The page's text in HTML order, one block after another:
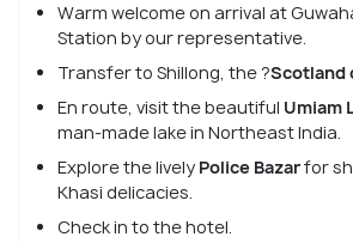
Warm welcome on arrival at
Station by our representative.
Transfer to Shillong, the ?Scotland
En route, visit the beautiful Umiam
man-made lake in Northeast India.
Explore the lively Police Bazarfor
Khasi delicacies.
Check in to the hotel.